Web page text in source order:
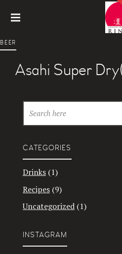
BEER
Asahi Super
CATEGORIES
Drinks (1)
Recipes (9)
Uncategorized (1)
INSTAGRAM